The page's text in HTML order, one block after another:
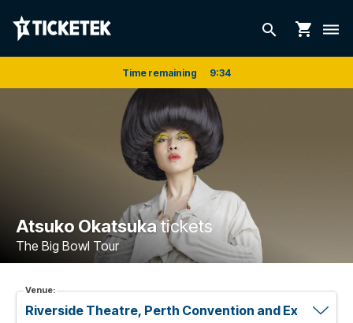
search shopping_cart dehaze
Time remaining 9:33
Atsuko Okatsukatickets
The Big Bowl Tour
Venue: